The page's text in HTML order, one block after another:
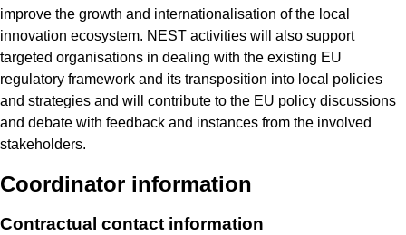
improve the growth and internationalisation of the local
innovation ecosystem. NEST activities will also support
targeted organisations in dealing with the existing EU
regulatory framework and its transposition into local policies
and strategies and will contribute to the EU policy discussions
and debate with feedback and instances from the involved
stakeholders.
Coordinator information
Contractual contact information